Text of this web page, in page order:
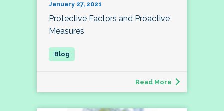
January 27, 2021
Protective Factors and Proactive
Measures
Read More